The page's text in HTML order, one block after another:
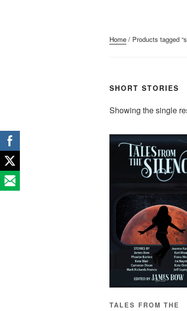
Home / Products tagged
SHORT STORIES
Showing the single
TALES FROM THE